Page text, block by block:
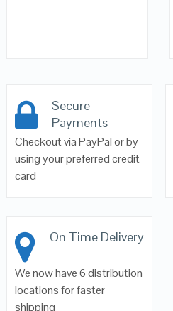
Secure
Payments
Checkout via PayPal or by
using your preferred credit
card
On Time Delivery
We now have 6 distribution
locations for faster
shipping